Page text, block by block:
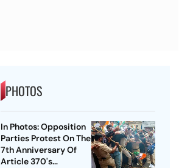
PHOTOS
In Photos: Opposition
Parties Protest On The
7th Anniversary Of
Article 370's